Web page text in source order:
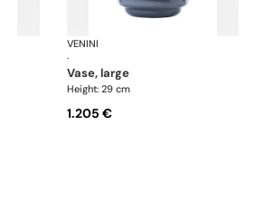
VENINI
·
vase, large
Height: 29 cm
1.205 €